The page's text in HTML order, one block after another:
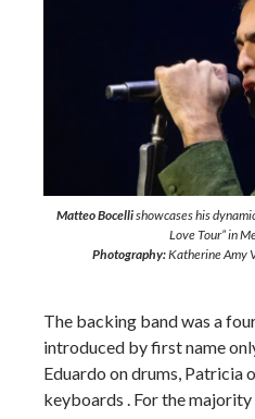
Matteo Bocellishowcases his
Love Tour” in
Photography:Katherine Amy
The backing band was a
introduced by first name
Eduardo on drums, Patricia
keyboards . For the